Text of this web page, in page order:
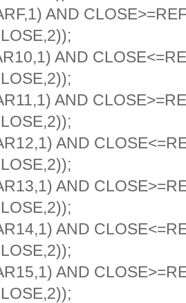
AND
AND
AND
AND
AND
AND
AND